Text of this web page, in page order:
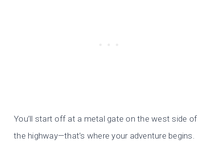
You’ll start off at a metal gate on the west side of
the highway—that’s where your adventure begins.